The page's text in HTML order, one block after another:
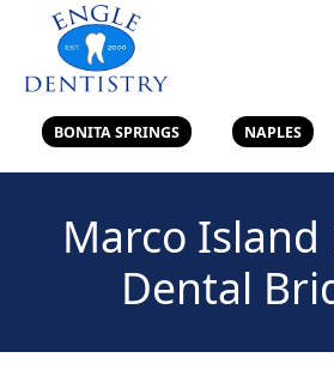
BONITA SPRINGS NAPLES
Marco
Dental